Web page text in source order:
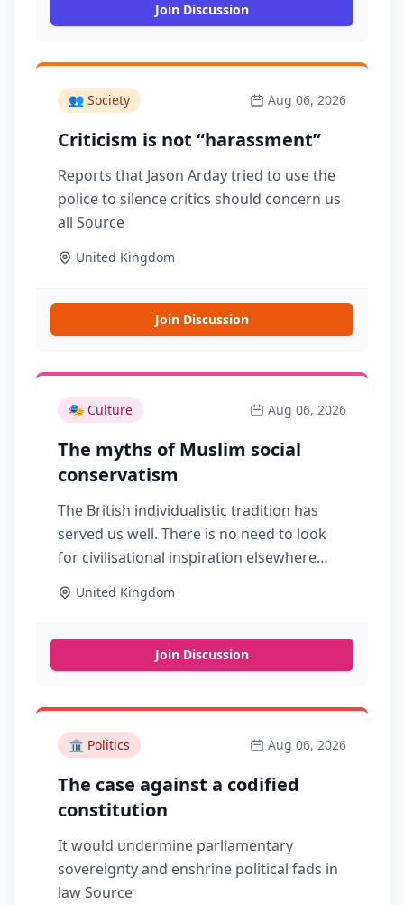
Join Discussion
👥 Society Aug 06, 2026
Criticism is not “harassment”
Reports that Jason Arday tried to use the
police to silence critics should concern us
all Source
United Kingdom
Join Discussion
🎭 Culture Aug 06, 2026
The myths of Muslim social
conservatism
The British individualistic tradition has
served us well. There is no need to look
for civilisational inspiration elsewhere
United Kingdom
Join Discussion
🏛️ Politics Aug 06, 2026
The case against a codified
constitution
It would undermine parliamentary
sovereignty and enshrine political fads in
law Source